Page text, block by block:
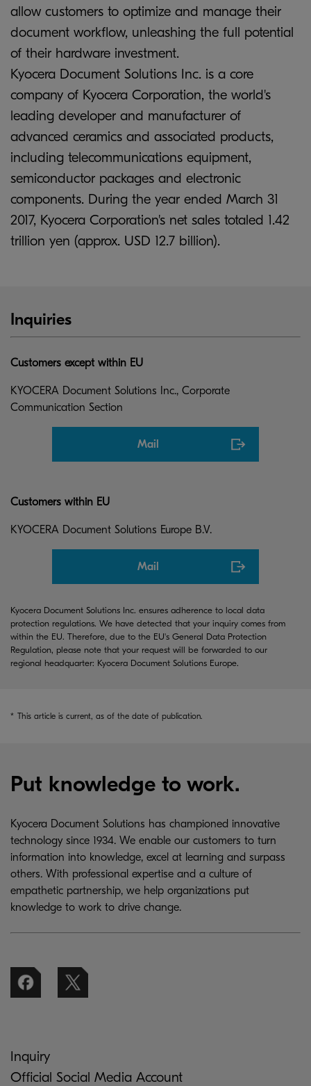
allow customers to optimize and manage their
document workflow, unleashing the full potential
of their hardware investment.
Kyocera Document Solutions Inc. is a core
company of Kyocera Corporation, the world's
leading developer and manufacturer of
advanced ceramics and associated products,
including telecommunications equipment,
semiconductor packages and electronic
components. During the year ended March 31
2017, Kyocera Corporation's net sales totaled 1.42
trillion yen (approx. USD 12.7 billion).
Inquiries
Customers except within EU
KYOCERA Document Solutions Inc., Corporate
Communication Section
Mail
Customers within EU
KYOCERA Document Solutions Europe B.V.
Mail
Kyocera Document Solutions Inc. ensures adherence to local data
protection regulations. We have detected that your inquiry comes from
within the EU. Therefore, due to the EU's General Data Protection
Regulation, please note that your request will be forwarded to our
regional headquarter: Kyocera Document Solutions Europe.
* This article is current, as of the date of publication.
Put knowledge to work.
Kyocera Document Solutions has championed innovative
technology since 1934. We enable our customers to turn
information into knowledge, excel at learning and surpass
others. With professional expertise and a culture of
empathetic partnership, we help organizations put
knowledge to work to drive change.
Inquiry
Official Social Media Account